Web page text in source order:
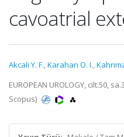
cavoatrial
Akcali Y. F.,Karahan O. I.,
EUROPEAN UROLOGY, cilt.50,
Scopus)